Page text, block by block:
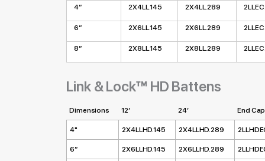
4” 2X4LL.145 2X4LL.289
6” 2X6LL.145 2X6LL.289
8” 2X8LL.145 2X8LL.289
Link & Lock™ HD Battens
Dimensions 12’ 24’ End
4" 2X4LLHD.145 2X4LLHD.289
6” 2X6LLHD.145 2X6LLHD.289